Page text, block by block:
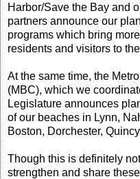
Harbor/Save the Bay and
partners announce our
programs which bring
residents and visitors to
At the same time, the
(MBC), which we
Legislature announces
of our beaches in Lynn,
Boston, Dorchester,
Though this is definitely
strengthen and share